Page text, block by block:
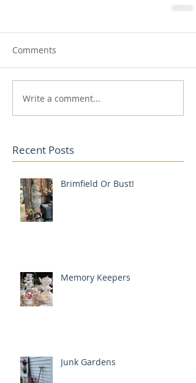
Comments
Write a comment...
Recent Posts
Brimfield Or Bust!
Memory Keepers
Junk Gardens